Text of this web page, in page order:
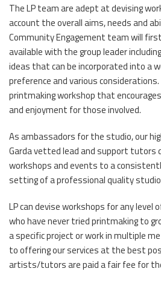
The LP team are adept at devising
account the overall aims, needs and
Community Engagement team will
available with the group leader
ideas that can be incorporated into a
preference and various
printmaking workshop that
and enjoyment for those involved.
As ambassadors for the studio, our
Garda vetted lead and support tutors
workshops and events to a
setting of a professional quality
LP can devise workshops for any level
who have never tried printmaking to
a specific project or work in multiple
to offering our services at the best
artists/tutors are paid a fair fee for